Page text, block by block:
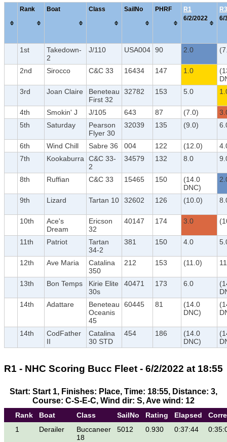
Rank Boat Class SailNo PHRF
R1
6/2/2022
R3
6/
1st
Takedown-
2
J/110 USA004 90 2.0
2nd Sirocco C&C 33 16434 147 1.0
3rd
Joan Claire
Beneteau
First 32
32782 153 5.0
4th Smokin' J J/105 643 87 (7.0)
5th
Saturday
Pearson
Flyer 30
32039 135 (9.0)
6th Wind Chill Sabre 36 004 122 (12.0)
7th
Kookaburra C&C 33-
2
34579 132 8.0
8th Ruffian C&C 33 15465 150
(14.0
DNC)
9th Lizard Tartan 10 32602 126 (10.0)
10th
Ace's
Dream
Ericson
32
40147 174 3.0
11th Patriot
Tartan
34-2
381 150 4.0
12th Ave Maria
Catalina
350
212 153 (11.0)
13th Bon Temps
Kirie Elite
30s
40471 173 6.0
14th
Adattare
Beneteau
Oceanis
45
60445 81
(14.0
DNC)
14th
CodFather
II
Catalina
30 STD
454 186
(14.0
DNC)
R1 - NHC Scoring Bucc Fleet - 6/2/2022 at 18:55
Start: Start 1, Finishes: Place, Time: 18:55, Distance: 3,
Course: C-S-E-C, Wind dir: S, Ave wind: 12
Rank Boat Class SailNo Rating Elapsed
1
Derailer
Buccaneer
18
5012 0.930 0:37:44